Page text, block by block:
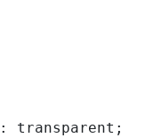
transparent;